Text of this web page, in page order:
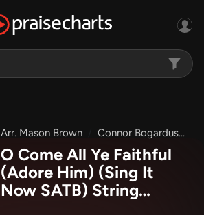
Arr. Mason Brown Connor Bogardus
O Come All Ye Faithful
(Adore Him) (Sing It
Now SATB) String